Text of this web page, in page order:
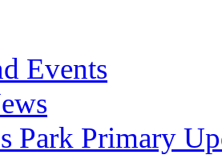
Events
Park Primary